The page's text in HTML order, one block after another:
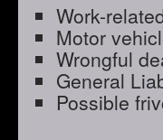
Work-
Motor
Wrongful
General
Possible